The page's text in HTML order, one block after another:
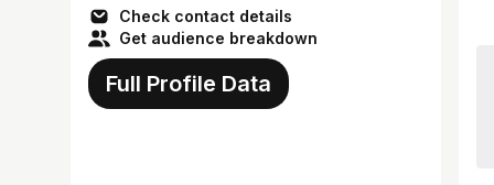
Check contact details
Get audience breakdown
Full Profile Data